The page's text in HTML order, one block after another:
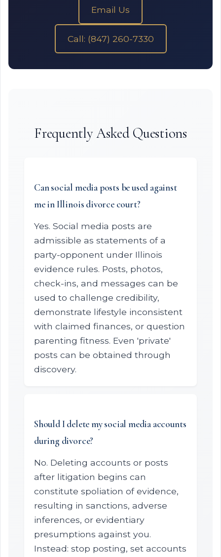
Email Us
Call: (847) 260-7330
Frequently Asked Questions
Can social media posts be used against
me in Illinois divorce court?
Yes. Social media posts are
admissible as statements of a
party-opponent under Illinois
evidence rules. Posts, photos,
check-ins, and messages can be
used to challenge credibility,
demonstrate lifestyle inconsistent
with claimed finances, or question
parenting fitness. Even 'private'
posts can be obtained through
discovery.
Should I delete my social media accounts
during divorce?
No. Deleting accounts or posts
after litigation begins can
constitute spoliation of evidence,
resulting in sanctions, adverse
inferences, or evidentiary
presumptions against you.
Instead: stop posting, set accounts